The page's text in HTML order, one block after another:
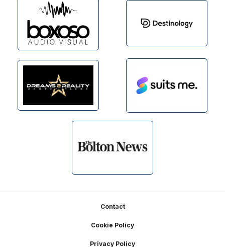
Contact
Cookie Policy
Privacy Policy